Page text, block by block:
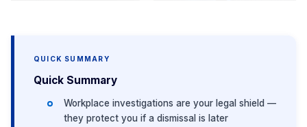
QUICK SUMMARY
Quick Summary
Workplace investigations are your legal shield —
they protect you if a dismissal is later